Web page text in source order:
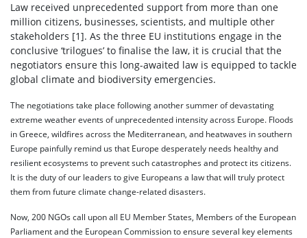
Law received unprecedented support from more than one
million citizens, businesses, scientists, and multiple other
stakeholders [1]. As the three EU institutions engage in the
conclusive ‘trilogues’ to finalise the law, it is crucial that the
negotiators ensure this long-awaited law is equipped to tackle
global climate and biodiversity emergencies.
The negotiations take place following another summer of devastating
extreme weather events of unprecedented intensity across Europe. Floods
in Greece, wildfires across the Mediterranean, and heatwaves in southern
Europe painfully remind us that Europe desperately needs healthy and
resilient ecosystems to prevent such catastrophes and protect its citizens.
It is the duty of our leaders to give Europeans a law that will truly protect
them from future climate change-related disasters.
Now, 200 NGOs call upon all EU Member States, Members of the European
Parliament and the European Commission to ensure several key elements